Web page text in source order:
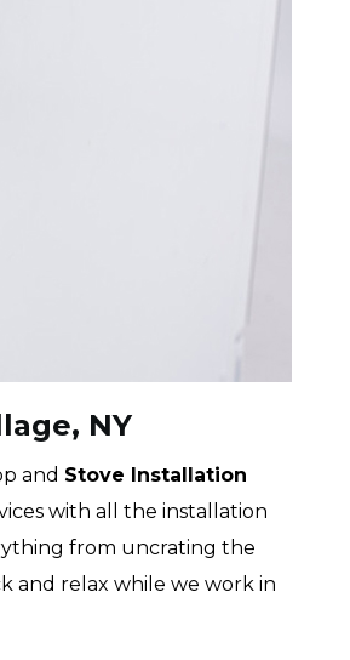
NY
and Stove Installation
with all the installation
from uncrating the
and relax while we work in